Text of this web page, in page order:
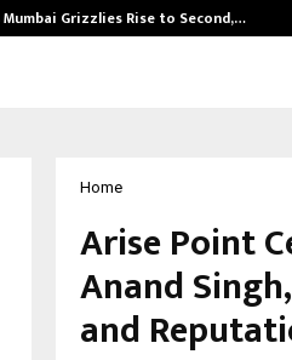
Mumbai Grizzlies Rise to Second,…
Home
Arise Point
Anand
and